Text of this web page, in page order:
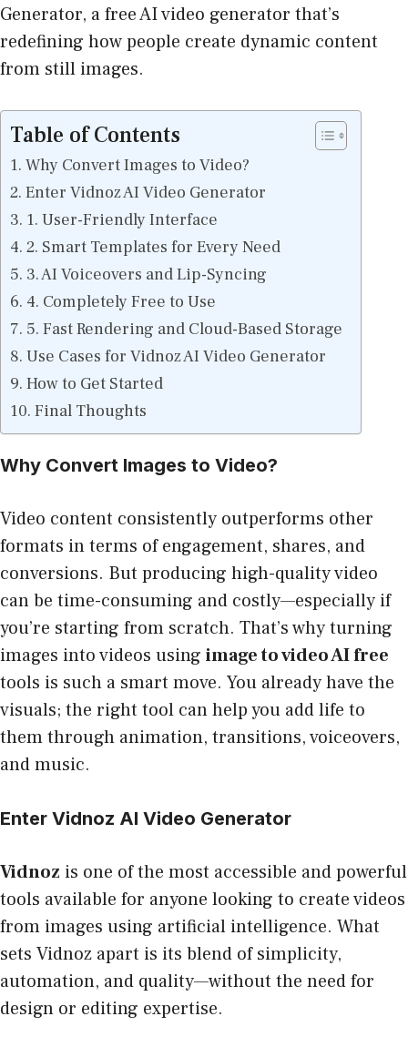
Generator, a free AI video generator that’s
redefining how people create dynamic content
from still images.
Table of Contents
Why Convert Images to Video?
Enter Vidnoz AI Video Generator
1. User-Friendly Interface
2. Smart Templates for Every Need
3. AI Voiceovers and Lip-Syncing
4. Completely Free to Use
5. Fast Rendering and Cloud-Based Storage
Use Cases for Vidnoz AI Video Generator
How to Get Started
Final Thoughts
Why Convert Images to Video?
Video content consistently outperforms other
formats in terms of engagement, shares, and
conversions. But producing high-quality video
can be time-consuming and costly—especially if
you’re starting from scratch. That’s why turning
images into videos using image to video AI free
tools is such a smart move. You already have the
visuals; the right tool can help you add life to
them through animation, transitions, voiceovers,
and music.
Enter Vidnoz AI Video Generator
Vidnoz is one of the most accessible and powerful
tools available for anyone looking to create videos
from images using artificial intelligence. What
sets Vidnoz apart is its blend of simplicity,
automation, and quality—without the need for
design or editing expertise.